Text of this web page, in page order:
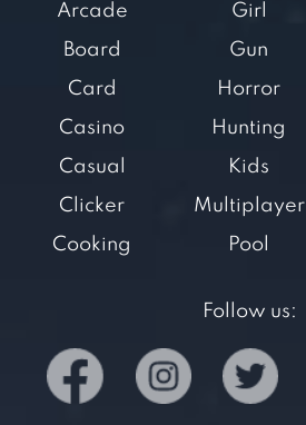
Arcade
Board
Card
Casino
Casual
Clicker
Cooking
Girl
Gun
Horror
Hunting
Kids
Multiplayer
Pool
Follow us: